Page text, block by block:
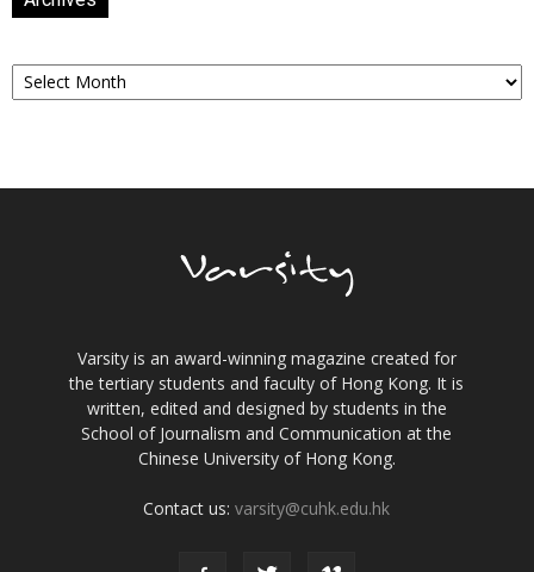
Archives
Varsity is an award-winning magazine created for
the tertiary students and faculty of Hong Kong. It is
written, edited and designed by students in the
School of Journalism and Communication at the
Chinese University of Hong Kong.
Contact us:varsity@cuhk.edu.hk